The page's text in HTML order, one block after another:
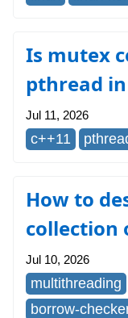
Is mutex
pthread in
Jul 11, 2026
c++11
How to
collection
Jul 10, 2026
multithreading
borrow-